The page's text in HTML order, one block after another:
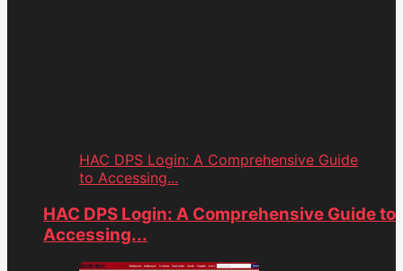
HAC DPS Login: A Comprehensive Guide
to Accessing...
HAC DPS Login: A Comprehensive Guide to
Accessing...